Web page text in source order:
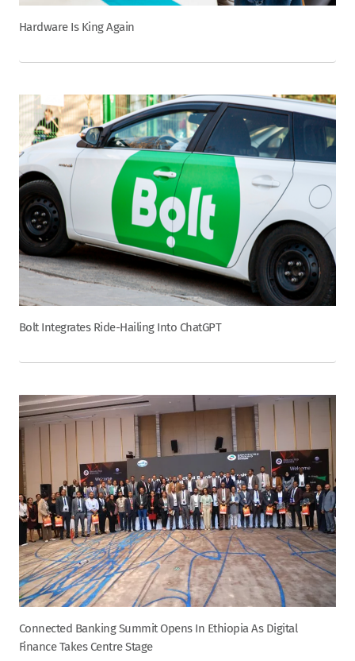
Hardware Is King Again
Bolt Integrates Ride-Hailing Into ChatGPT
Connected Banking Summit Opens In Ethiopia As Digital
Finance Takes Centre Stage